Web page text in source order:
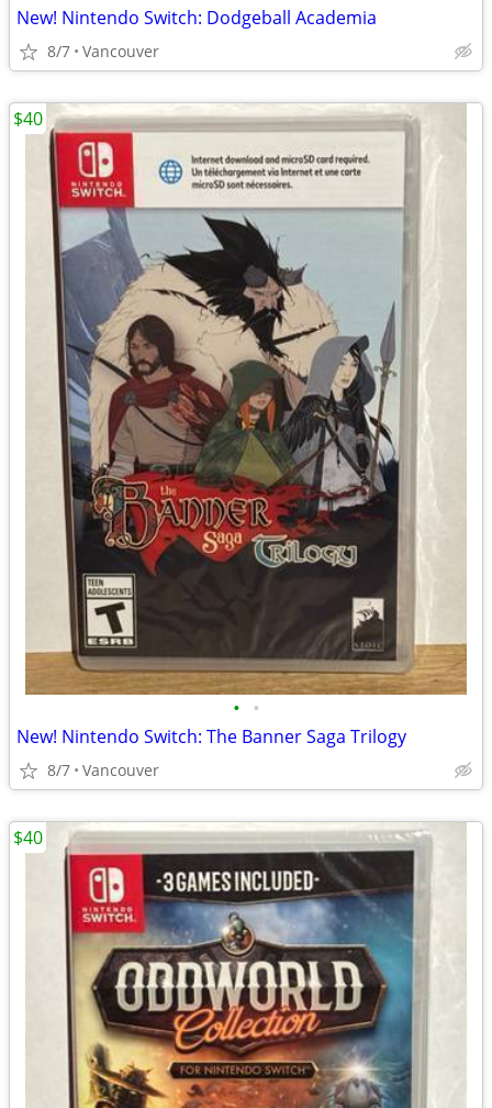
New! Nintendo Switch: Dodgeball Academia
8/7 Vancouver
• •
New! Nintendo Switch: The Banner Saga Trilogy
8/7 Vancouver
$40
$40